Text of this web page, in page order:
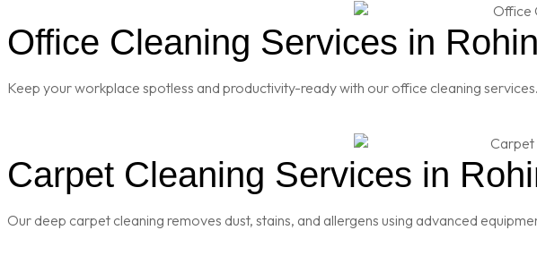
Office Cleaning Services in
Keep your workplace spotless and productivity-ready with our office cleaning
Carpet Cleaning Services in
Our deep carpet cleaning removes dust, stains, and allergens using advanced